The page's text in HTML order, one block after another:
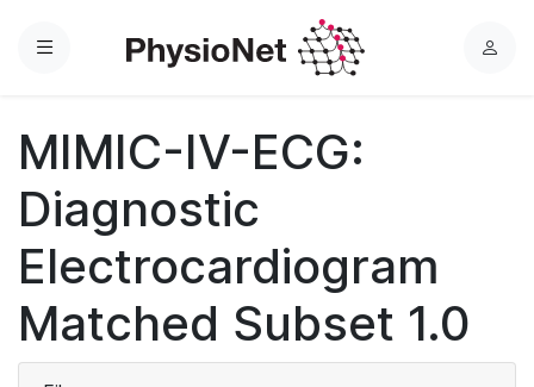
Menu
L
MIMIC-IV-ECG:
Diagnostic
Electrocardiogram
Matched Subset 1.0